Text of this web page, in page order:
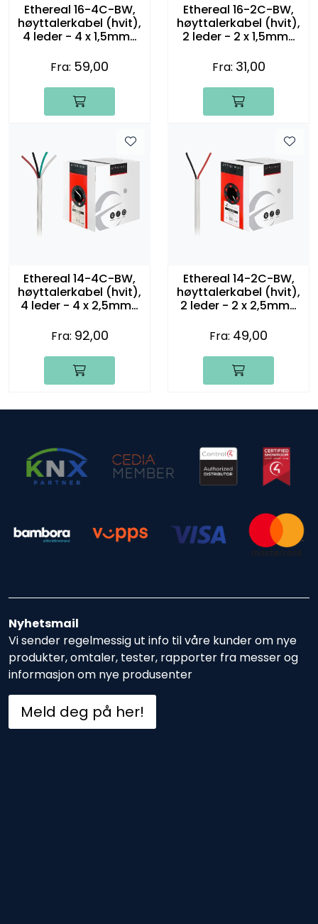
Ethereal 16-4C-BW,
høyttalerkabel (hvit),
4 leder - 4 x 1,5mm2
Fra: 59,00
Ethereal 16-2C-BW,
høyttalerkabel (hvit),
2 leder - 2 x 1,5mm2
Fra: 31,00
Ethereal 14-4C-BW,
høyttalerkabel (hvit),
4 leder - 4 x 2,5mm2
Fra: 92,00
Ethereal 14-2C-BW,
høyttalerkabel (hvit),
2 leder - 2 x 2,5mm2
Fra: 49,00
Nyhetsmail
Vi sender regelmessig ut info til våre kunder om nye
produkter, omtaler, tester, rapporter fra messer og
informasjon om nye produsenter
Meld deg på her!